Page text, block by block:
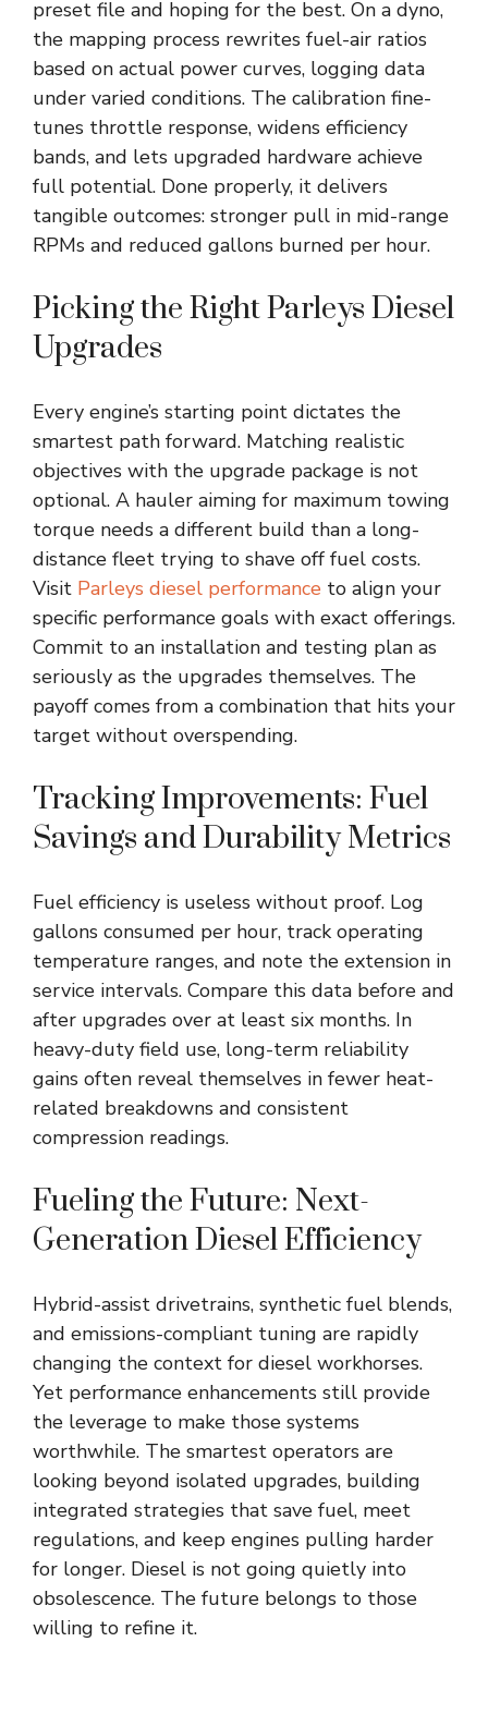
preset file and hoping for the best. On a dyno,
the mapping process rewrites fuel-air ratios
based on actual power curves, logging data
under varied conditions. The calibration fine-
tunes throttle response, widens efficiency
bands, and lets upgraded hardware achieve
full potential. Done properly, it delivers
tangible outcomes: stronger pull in mid-range
RPMs and reduced gallons burned per hour.
Picking the Right Parleys Diesel
Upgrades
Every engine’s starting point dictates the
smartest path forward. Matching realistic
objectives with the upgrade package is not
optional. A hauler aiming for maximum towing
torque needs a different build than a long-
distance fleet trying to shave off fuel costs.
Visit Parleys diesel performance to align your
specific performance goals with exact offerings.
Commit to an installation and testing plan as
seriously as the upgrades themselves. The
payoff comes from a combination that hits your
target without overspending.
Tracking Improvements: Fuel
Savings and Durability Metrics
Fuel efficiency is useless without proof. Log
gallons consumed per hour, track operating
temperature ranges, and note the extension in
service intervals. Compare this data before and
after upgrades over at least six months. In
heavy-duty field use, long-term reliability
gains often reveal themselves in fewer heat-
related breakdowns and consistent
compression readings.
Fueling the Future: Next-
Generation Diesel Efficiency
Hybrid-assist drivetrains, synthetic fuel blends,
and emissions-compliant tuning are rapidly
changing the context for diesel workhorses.
Yet performance enhancements still provide
the leverage to make those systems
worthwhile. The smartest operators are
looking beyond isolated upgrades, building
integrated strategies that save fuel, meet
regulations, and keep engines pulling harder
for longer. Diesel is not going quietly into
obsolescence. The future belongs to those
willing to refine it.